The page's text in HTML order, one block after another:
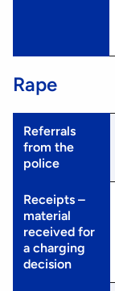
Rape
Referrals
from the
police
Receipts –
material
received for
a charging
decision